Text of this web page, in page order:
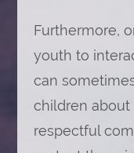
Furthermore,
youth to
can
children about
respectful